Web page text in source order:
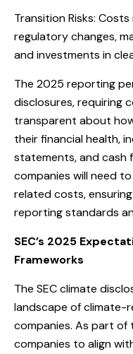
Transition Risks:
regulatory changes,
and investments in
The 2025 reporting
disclosures, requiring
transparent about
their financial health,
statements, and cash
companies will need
related costs,
reporting standards
SEC’s 2025
Frameworks
The SEC climate
landscape of climate-
companies. As part of
companies to align